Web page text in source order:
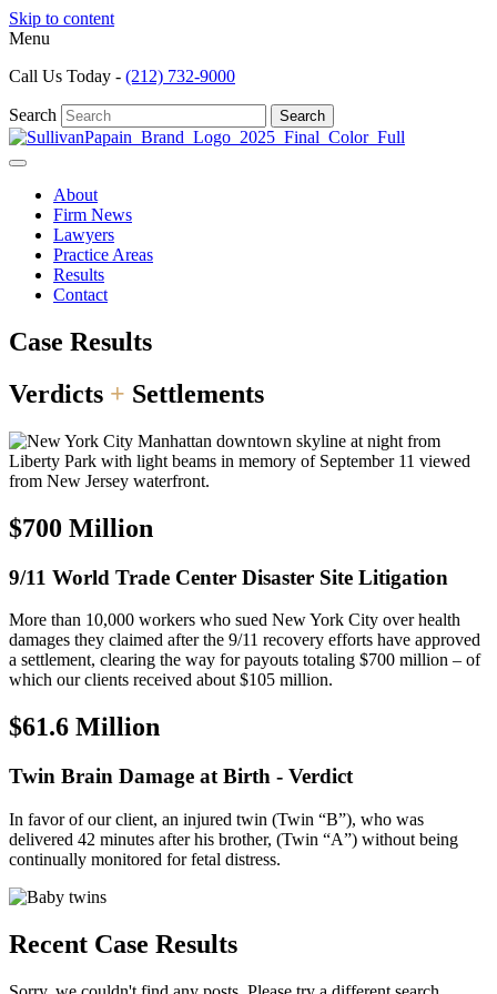
Skip to content
Menu
Call Us Today - (212) 732-9000
Search Search
About
Firm News
Lawyers
Practice Areas
Results
Contact
Case Results
Verdicts + Settlements
$700 Million
9/11 World Trade Center Disaster Site Litigation
More than 10,000 workers who sued New York City over health
damages they claimed after the 9/11 recovery efforts have approved
a settlement, clearing the way for payouts totaling $700 million – of
which our clients received about $105 million.
$61.6 Million
Twin Brain Damage at Birth - Verdict
In favor of our client, an injured twin (Twin “B”), who was
delivered 42 minutes after his brother, (Twin “A”) without being
continually monitored for fetal distress.
Recent Case Results